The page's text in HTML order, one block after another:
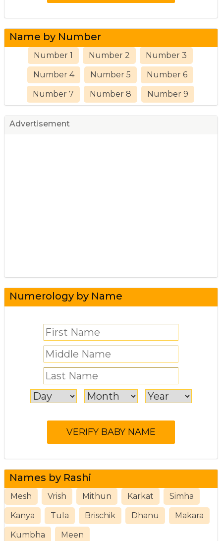
Name by Number
Number 1 Number 2 Number 3
Number 4 Number 5 Number 6
Number 7 Number 8 Number 9
Advertisement
Numerology by Name
Names by Rashi
Mesh Vrish Mithun Karkat Simha
Kanya Tula Brischik Dhanu Makara
Kumbha Meen